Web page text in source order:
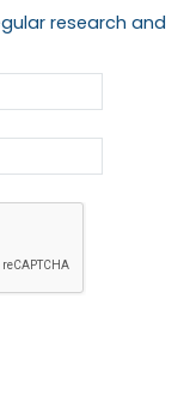
research and